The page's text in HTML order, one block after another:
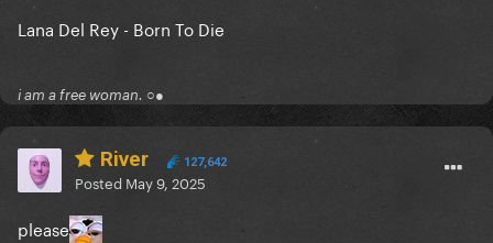
Lana Del Rey - Born To Die
i am a free woman. ○●
River 127,642
Posted May 9, 2025
please